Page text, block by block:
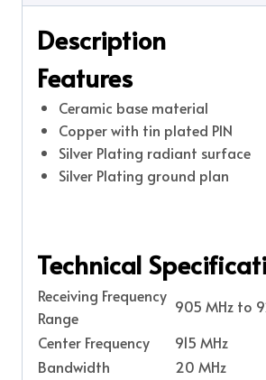
Description
Features
Ceramic base material
Copper with tin plated PIN
Silver Plating radiant surface
Silver Plating ground plan
Technical
Receiving Frequency
Range
905 MHz to
Center Frequency
915 MHz
Bandwidth
20 MHz